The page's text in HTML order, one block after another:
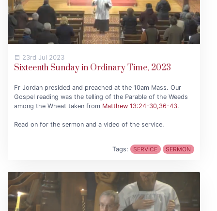
23rd Jul 2023
Sixteenth Sunday in Ordinary Time, 2023
Fr Jordan presided and preached at the 10am Mass. Our
Gospel reading was the telling of the Parable of the Weeds
among the Wheat taken from Matthew 13:24-30,36-43.
Read on for the sermon and a video of the service.
Tags: SERVICE SERMON